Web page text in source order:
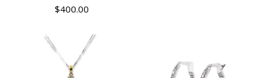
$400.00